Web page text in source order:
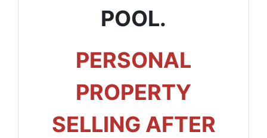
POOL.
PERSONAL
PROPERTY
SELLING AFTER